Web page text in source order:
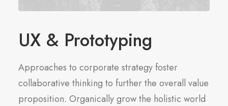
UX & Prototyping
Approaches to corporate strategy foster
collaborative thinking to further the overall value
proposition. Organically grow the holistic world